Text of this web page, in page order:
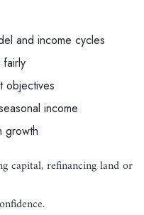
and income cycles
fairly
objectives
income
growth
capital, refinancing land or